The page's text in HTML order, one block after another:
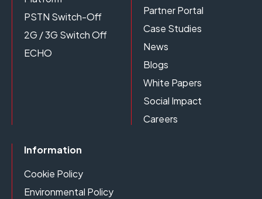
PSTN Switch-Off
2G / 3G Switch Off
ECHO
Partner Portal
Case Studies
News
Blogs
White Papers
Social Impact
Careers
Information
Cookie Policy
Environmental Policy